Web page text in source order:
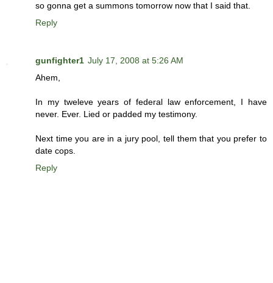
so gonna get a summons tomorrow now that I said that.
Reply
gunfighter1 July 17, 2008 at 5:26 AM
Ahem,
In my tweleve years of federal law enforcement, I have
never. Ever. Lied or padded my testimony.
Next time you are in a jury pool, tell them that you prefer to
date cops.
Reply